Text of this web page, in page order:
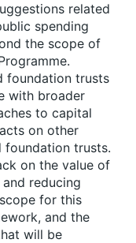
related
spending
the scope of
foundation trusts
with broader
to capital
on other
foundation trusts.
on the value of
reducing
for this
and the
will be